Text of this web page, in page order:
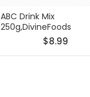
ABC Drink Mix
250g,DivineFoods
$8.99